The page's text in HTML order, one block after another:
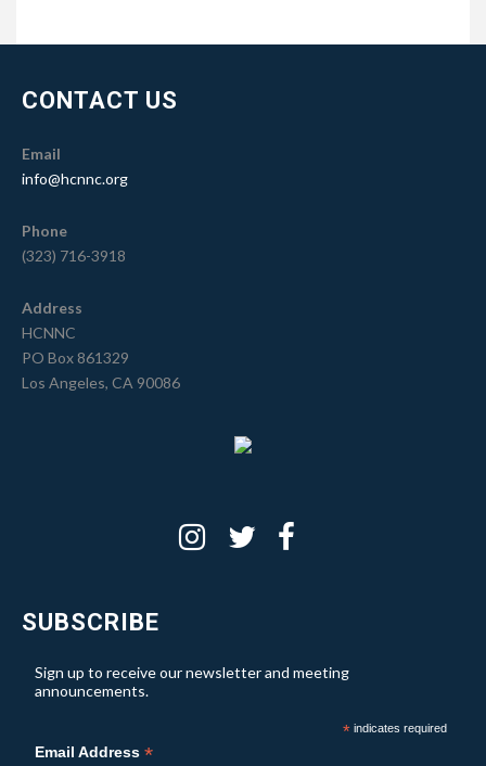
CONTACT US
Email
info@hcnnc.org
Phone
(323) 716-3918
Address
HCNNC
PO Box 861329
Los Angeles, CA 90086
SUBSCRIBE
Sign up to receive our newsletter and meeting
announcements.
* indicates required
Email Address*